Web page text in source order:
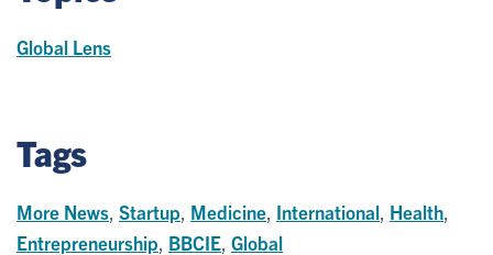
Global Lens
Tags
More News Startup Medicine International Health
Entrepreneurship BBCIE Global